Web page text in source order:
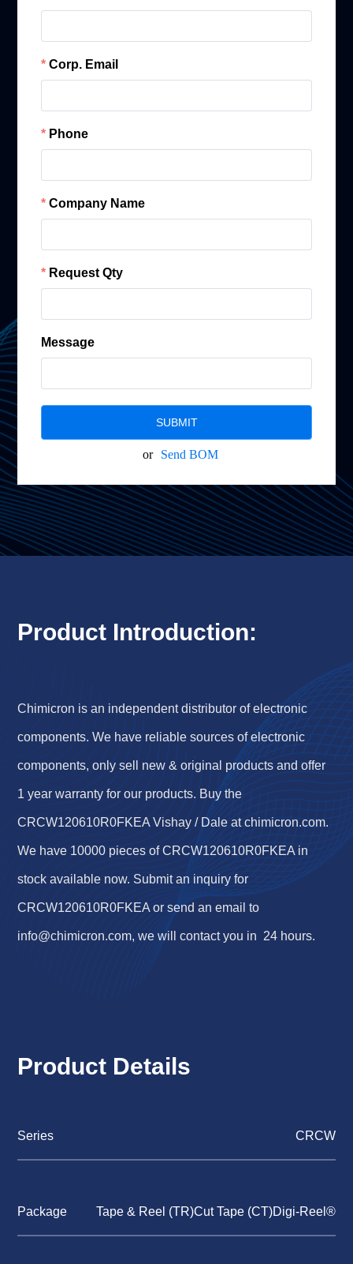
Corp. Email
Phone
Company Name
Request Qty
Message
SUBMIT
or Send BOM
Product Introduction:
Chimicron is an independent distributor of electronic
components. We have reliable sources of electronic
components, only sell new & original products and offer
1 year warranty for our products. Buy the
CRCW120610R0FKEA Vishay / Dale at chimicron.com.
We have 10000 pieces of CRCW120610R0FKEA in
stock available now. Submit an inquiry for
CRCW120610R0FKEA or send an email to
info@chimicron.com, we will contact you in 24 hours.
Product Details
Series CRCW
Package Tape & Reel (TR)Cut Tape (CT)Digi-Reel®